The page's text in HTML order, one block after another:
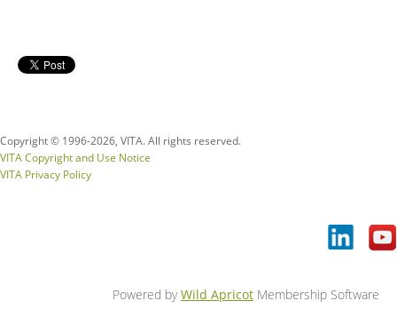
Copyright © 1996-2026, VITA. All rights reserved.
VITA Copyright and Use Notice
VITA Privacy Policy
Powered byWild Apricot Membership Software